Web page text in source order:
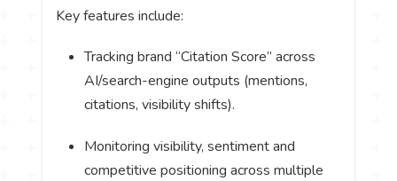
Key features include:
Tracking brand “Citation Score” across
AI/search-engine outputs (mentions,
citations, visibility shifts).
Monitoring visibility, sentiment and
competitive positioning across multiple